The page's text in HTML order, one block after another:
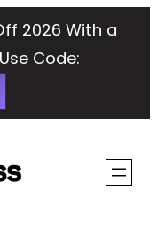
2026 With a
Use Code: